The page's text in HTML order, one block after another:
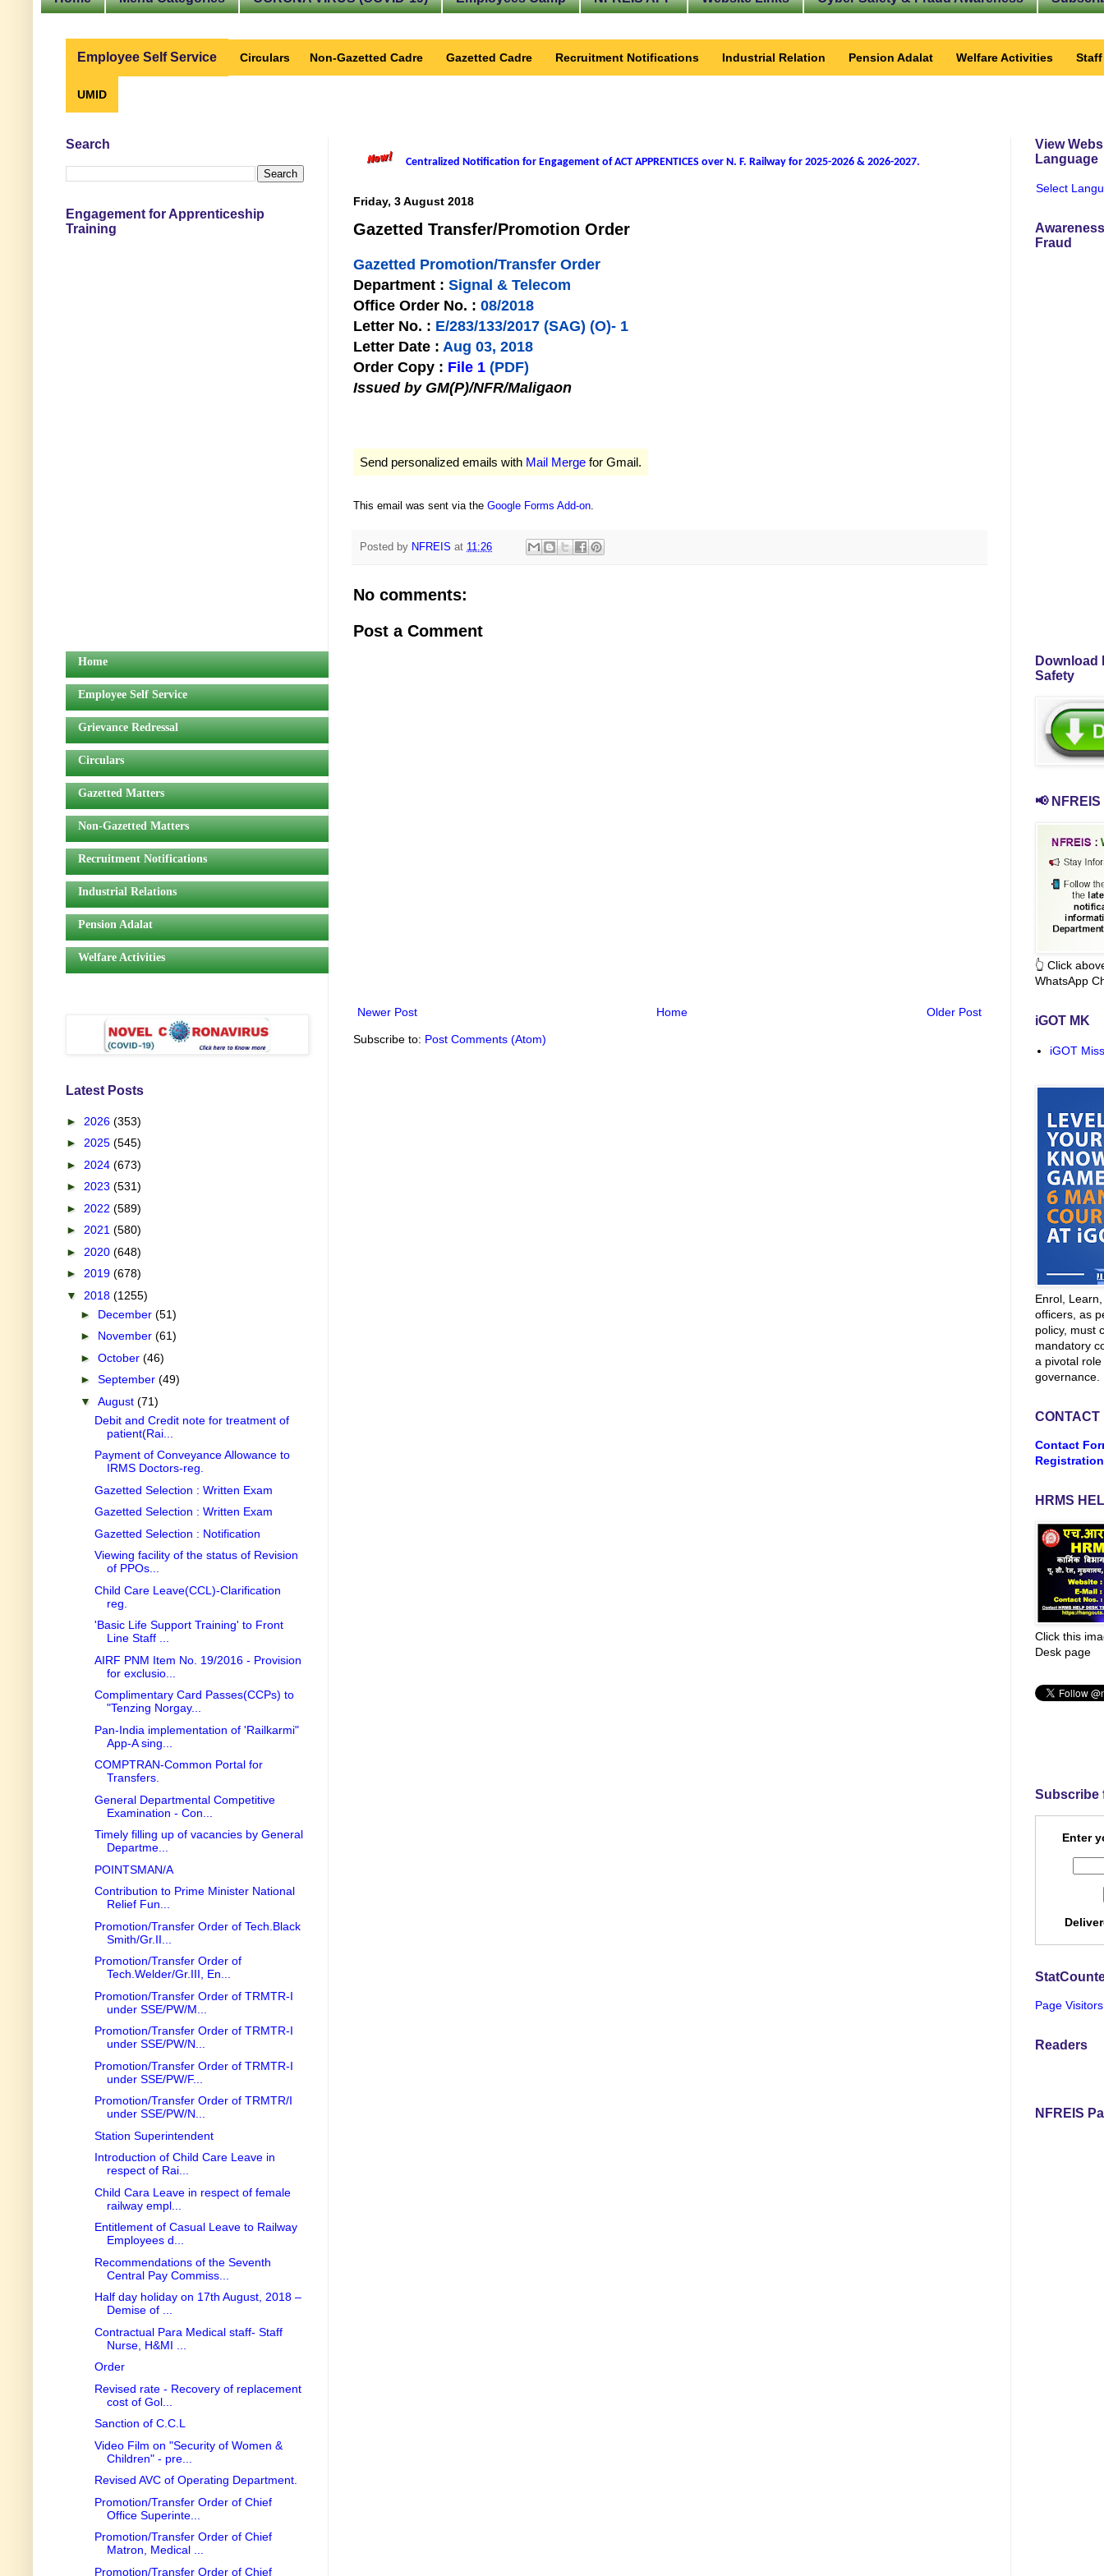
Employee Self Service Circulars Non-Gazetted Cadre Gazetted Cadre Recruitment Notifications Industrial Relation Pension Adalat Welfare Activities
UMID
Centralized Notification for Engagement of ACT APPRENTICES over N. F. Railway for 2025-2026 & 2026-2027.
Friday, 3 August 2018
Gazetted Transfer/Promotion Order
Gazetted Promotion/Transfer Order
Department : Signal & Telecom
Office Order No. : 08/2018
Letter No. : E/283/133/2017 (SAG) (O)- 1
Letter Date : Aug 03, 2018
Order Copy : File 1 (PDF)
Issued by GM(P)/NFR/Maligaon
Send personalized emails with Mail Merge for Gmail.
This email was sent via the Google Forms Add-on.
Posted by NFREIS at 11:26
No comments:
Post a Comment
Newer Post Older Post
Home
Subscribe to: Post Comments (Atom)
Search
Engagement for Apprenticeship
Training
Home
Employee Self Service
Grievance Redressal
Circulars
Gazetted Matters
Non-Gazetted Matters
Recruitment Notifications
Industrial Relations
Pension Adalat
Welfare Activities
Latest Posts
► 2026 (353)
► 2025 (545)
► 2024 (673)
► 2023 (531)
► 2022 (589)
► 2021 (580)
► 2020 (648)
► 2019 (678)
▼ 2018 (1255)
► December (51)
► November (61)
► October (46)
► September (49)
▼ August (71)
Debit and Credit note for treatment of
patient(Rai...
Payment of Conveyance Allowance to
IRMS Doctors-reg.
Gazetted Selection : Written Exam
Gazetted Selection : Written Exam
Gazetted Selection : Notification
Viewing facility of the status of Revision
of PPOs...
Child Care Leave(CCL)-Clarification
reg.
'Basic Life Support Training' to Front
Line Staff ...
AIRF PNM Item No. 19/2016 - Provision
for exclusio...
Complimentary Card Passes(CCPs) to
"Tenzing Norgay...
Pan-India implementation of 'Railkarmi"
App-A sing...
COMPTRAN-Common Portal for
Transfers.
General Departmental Competitive
Examination - Con...
Timely filling up of vacancies by General
Departme...
POINTSMAN/A
Contribution to Prime Minister National
Relief Fun...
Promotion/Transfer Order of Tech.Black
Smith/Gr.II...
Promotion/Transfer Order of
Tech.Welder/Gr.III, En...
Promotion/Transfer Order of TRMTR-I
under SSE/PW/M...
Promotion/Transfer Order of TRMTR-I
under SSE/PW/N...
Promotion/Transfer Order of TRMTR-I
under SSE/PW/F...
Promotion/Transfer Order of TRMTR/I
under SSE/PW/N...
Station Superintendent
Introduction of Child Care Leave in
respect of Rai...
Child Cara Leave in respect of female
railway empl...
Entitlement of Casual Leave to Railway
Employees d...
Recommendations of the Seventh
Central Pay Commiss...
Half day holiday on 17th August, 2018 –
Demise of ...
Contractual Para Medical staff- Staff
Nurse, H&MI ...
Order
Revised rate - Recovery of replacement
cost of Gol...
Sanction of C.C.L
Video Film on "Security of Women &
Children" - pre...
Revised AVC of Operating Department.
Promotion/Transfer Order of Chief
Office Superinte...
Promotion/Transfer Order of Chief
Matron, Medical ...
Promotion/Transfer Order of Chief
View
Language
Select
Fraud
Download
Safety
📢
👆 Click
WhatsApp
iGOT MK
iGOT
Enrol,
officers, as
policy, must
mandatory
a pivotal
governance.
CONTACT
Contact
Registration
HRMS
Click this
Desk page
Subscribe
Enter
Page Visitors
Readers
NFREIS